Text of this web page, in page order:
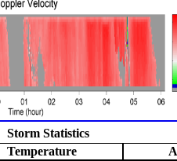
Storm Statistics
Temperature